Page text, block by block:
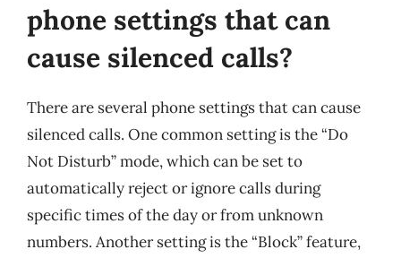
phone settings that can
cause silenced calls?
There are several phone settings that can cause
silenced calls. One common setting is the “Do
Not Disturb” mode, which can be set to
automatically reject or ignore calls during
specific times of the day or from unknown
numbers. Another setting is the “Block” feature,